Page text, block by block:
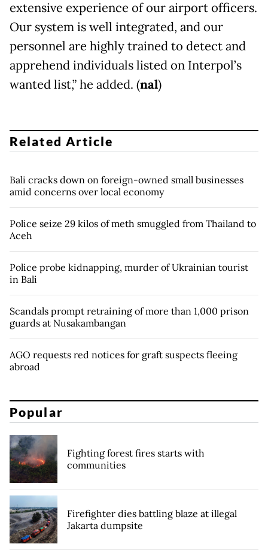
extensive experience of our airport officers.
Our system is well integrated, and our
personnel are highly trained to detect and
apprehend individuals listed on Interpol’s
wanted list,” he added. (nal)
Related Article
Bali cracks down on foreign-owned small businesses
amid concerns over local economy
Police seize 29 kilos of meth smuggled from Thailand to
Aceh
Police probe kidnapping, murder of Ukrainian tourist
in Bali
Scandals prompt retraining of more than 1,000 prison
guards at Nusakambangan
AGO requests red notices for graft suspects fleeing
abroad
Popular
Fighting forest fires starts with
communities
Firefighter dies battling blaze at illegal
Jakarta dumpsite